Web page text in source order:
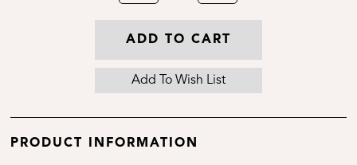
ADD TO CART
PRODUCT INFORMATION